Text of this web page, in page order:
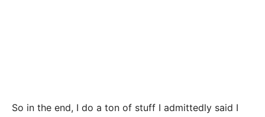
So in the end, I do a ton of stuff I admittedly said I